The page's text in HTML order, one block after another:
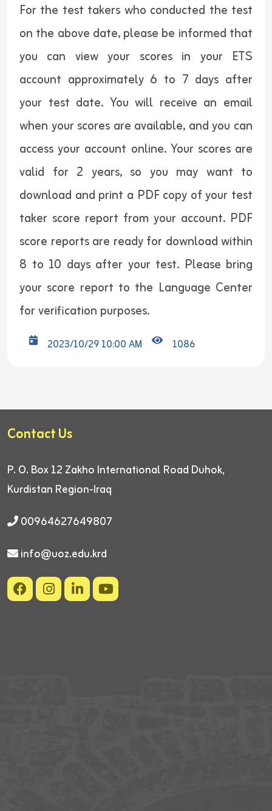
For the test takers who conducted the test
on the above date, please be informed that
you can view your scores in your ETS
account approximately 6 to 7 days after
your test date. You will receive an email
when your scores are available, and you can
access your account online. Your scores are
valid for 2 years, so you may want to
download and print a PDF copy of your test
taker score report from your account. PDF
score reports are ready for download within
8 to 10 days after your test. Please bring
your score report to the Language Center
for verification purposes.
2023/10/29 10:00 AM 1086
Contact Us
P. O. Box 12 Zakho International Road Duhok,
Kurdistan Region-Iraq
00964627649807
info@uoz.edu.krd